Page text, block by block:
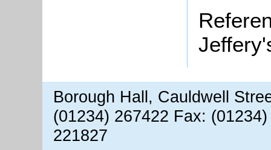
Borough Hall, Cauldwell
(01234) 267422 Fax:
221827